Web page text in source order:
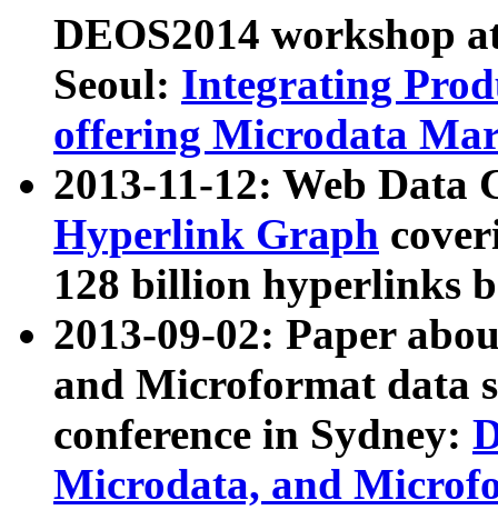
DEOS2014 workshop
Seoul: Integrating
offering Microdata
2013-11-12: Web Data
Hyperlink Graph
128 billion hyperlinks
2013-09-02: Paper
and Microformat data
conference in Sydney:
Microdata, and